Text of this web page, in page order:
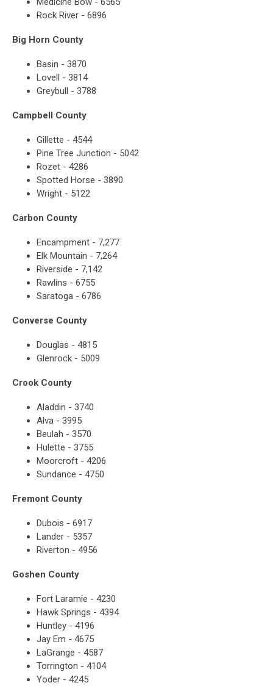
Rock River - 6896
Big Horn County
Basin - 3870
Lovell - 3814
Greybull - 3788
Campbell County
Gillette - 4544
Pine Tree Junction - 5042
Rozet - 4286
Spotted Horse - 3890
Wright - 5122
Carbon County
Encampment - 7,277
Elk Mountain - 7,264
Riverside - 7,142
Rawlins - 6755
Saratoga - 6786
Converse County
Douglas - 4815
Glenrock - 5009
Crook County
Aladdin - 3740
Alva - 3995
Beulah - 3570
Hulette - 3755
Moorcroft - 4206
Sundance - 4750
Fremont County
Dubois - 6917
Lander - 5357
Riverton - 4956
Goshen County
Fort Laramie - 4230
Hawk Springs - 4394
Huntley - 4196
Jay Em - 4675
LaGrange - 4587
Torrington - 4104
Yoder - 4245